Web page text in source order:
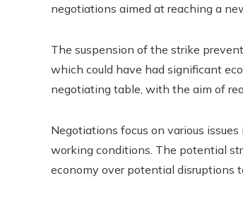
negotiations aimed at reaching a
The suspension of the strike
which could have had significant
negotiating table, with the aim of
Negotiations focus on various
working conditions. The potential
economy over potential disruptions